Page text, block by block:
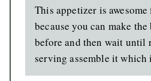
This appetizer is
because you can make
before and then wait until
serving assemble it which